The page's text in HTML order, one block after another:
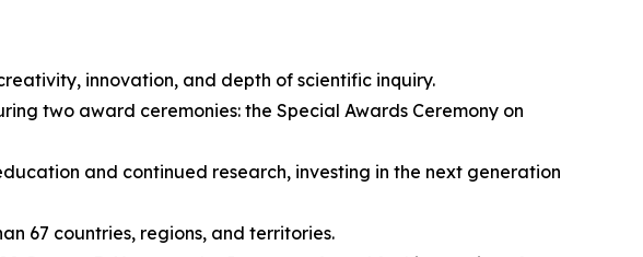
innovation, and depth of scientific inquiry.
two award ceremonies: the Special Awards Ceremony on
and continued research, investing in the next generation
67 countries, regions, and territories.